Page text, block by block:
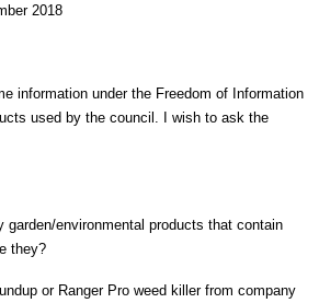
2018
information under the Freedom of Information
used by the council. I wish to ask the
garden/environmental products that contain
they?
or Ranger Pro weed killer from company